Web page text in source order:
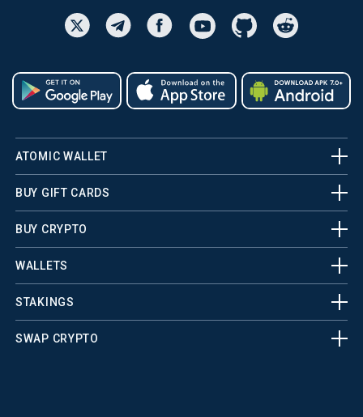
ATOMIC WALLET
BUY GIFT CARDS
BUY CRYPTO
WALLETS
STAKINGS
SWAP CRYPTO